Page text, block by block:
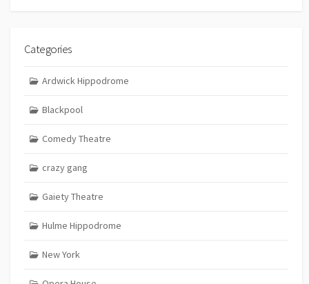
Categories
Ardwick Hippodrome
Blackpool
Comedy Theatre
crazy gang
Gaiety Theatre
Hulme Hippodrome
New York